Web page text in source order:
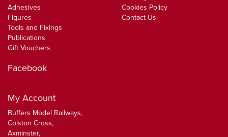
Adhesives
Figures
Tools and Fixings
Publications
Gift Vouchers
Cookies Policy
Contact Us
Facebook
My Account
Buffers Model Railways,
Colston Cross,
Axminster,